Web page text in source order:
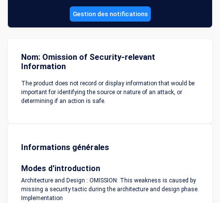
Gestion des notifications
Nom: Omission of Security-relevant
Information
The product does not record or display information that would be
important for identifying the source or nature of an attack, or
determining if an action is safe.
Informations générales
Modes d'introduction
Architecture and Design : OMISSION: This weakness is caused by
missing a security tactic during the architecture and design phase.
Implementation